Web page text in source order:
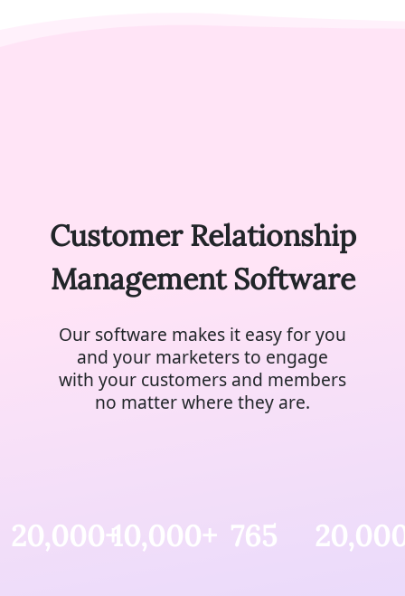
Customer Relationship
Management Software
Our software makes it easy for you
and your marketers to engage
with your customers and members
no matter where they are.
20,000+10,000+ 765